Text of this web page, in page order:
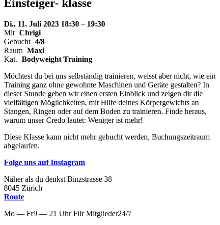
Einsteiger- klasse
Di., 11. Juli 2023 18:30 – 19:30
Mit Chrigi
Gebucht 4/8
Raum Maxi
Kat. Bodyweight Training
Möchtest du bei uns selbständig trainieren, weisst aber nicht, wie ein
Training ganz ohne gewohnte Maschinen und Geräte gestalten? In
dieser Stunde geben wir einen ersten Einblick und zeigen dir die
vielfältigen Möglichkeiten, mit Hilfe deines Körpergewichts an
Stangen, Ringen oder auf dem Boden zu trainieren. Finde heraus,
warum unser Credo lautet: Weniger ist mehr!
Diese Klasse kann nicht mehr gebucht werden, Buchungszeitraum
abgelaufen.
Folge uns auf Instagram
Näher als du denkst Binzstrasse 38
8045 Zürich
Route
Mo — Fr9 — 21 Uhr Für Mitglieder24/7